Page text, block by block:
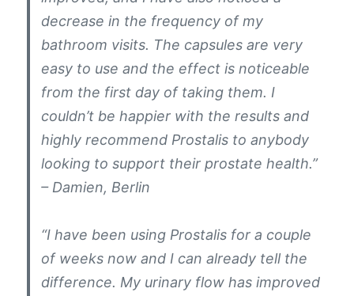
decrease in the frequency of my
bathroom visits. The capsules are very
easy to use and the effect is noticeable
from the first day of taking them. I
couldn’t be happier with the results and
highly recommend Prostalis to anybody
looking to support their prostate health.”
– Damien, Berlin
“I have been using Prostalis for a couple
of weeks now and I can already tell the
difference. My urinary flow has improved